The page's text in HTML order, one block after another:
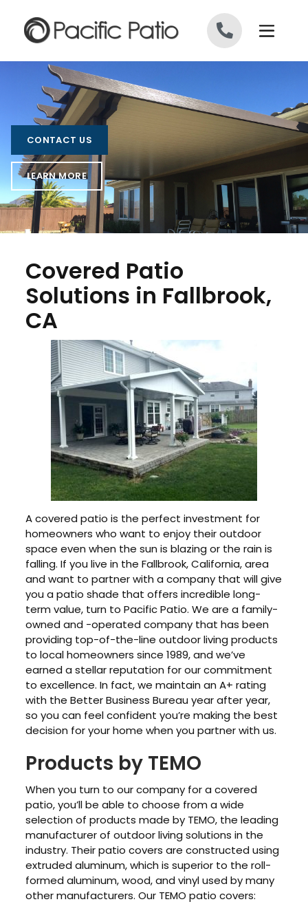
CONTACT US
LEARN MORE
Covered Patio
Solutions in Fallbrook,
CA
A covered patio is the perfect investment for
homeowners who want to enjoy their outdoor
space even when the sun is blazing or the rain is
falling. If you live in the Fallbrook, California, area
and want to partner with a company that will give
you a patio shade that offers incredible long-
term value, turn to Pacific Patio. We are a family-
owned and -operated company that has been
providing top-of-the-line outdoor living products
to local homeowners since 1989, and we’ve
earned a stellar reputation for our commitment
to excellence. In fact, we maintain an A+ rating
with the Better Business Bureau year after year,
so you can feel confident you’re making the best
decision for your home when you partner with us.
Products by TEMO
When you turn to our company for a covered
patio, you’ll be able to choose from a wide
selection of products made by TEMO, the leading
manufacturer of outdoor living solutions in the
industry. Their patio covers are constructed using
extruded aluminum, which is superior to the roll-
formed aluminum, wood, and vinyl used by many
other manufacturers. Our TEMO patio covers: